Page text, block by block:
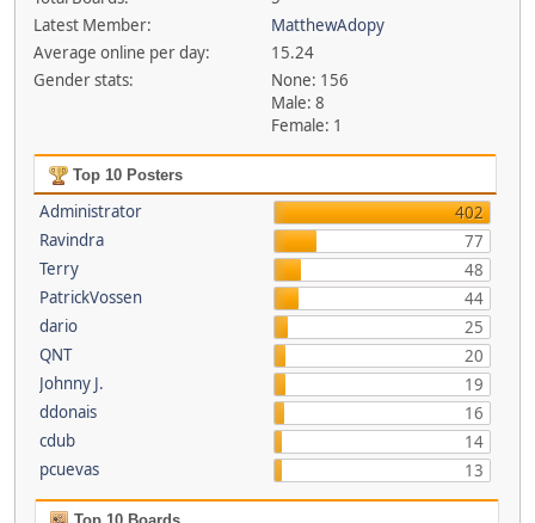
Latest Member:
MatthewAdopy
Average online per day:
15.24
Gender stats:
None: 156
Male: 8
Female: 1
Top 10 Posters
Administrator
402
Ravindra
77
Terry
48
PatrickVossen
44
dario
25
QNT
20
Johnny J.
19
ddonais
16
cdub
14
pcuevas
13